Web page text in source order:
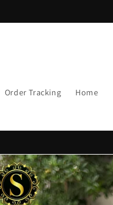
Order Tracking Home
to